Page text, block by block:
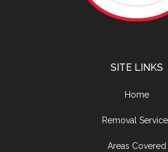
SITE LINKS
Home
Removal
Areas Covered